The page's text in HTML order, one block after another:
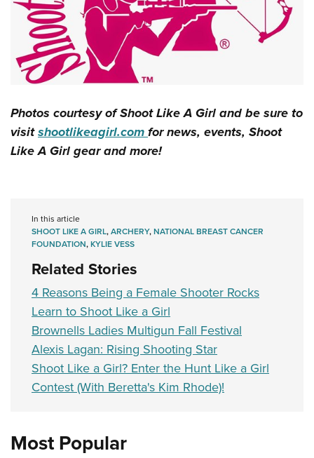
Photos courtesy of Shoot Like A Girl and be sure to
visitshootlikeagirl.comfor news, events, Shoot
Like A Girl gear and more!
In this article
SHOOT LIKE A GIRL,ARCHERY,NATIONAL BREAST CANCER
FOUNDATION,KYLIE VESS
Related Stories
4 Reasons Being a Female Shooter Rocks
Learn to Shoot Like a Girl
Brownells Ladies Multigun Fall Festival
Alexis Lagan: Rising Shooting Star
Shoot Like a Girl? Enter the Hunt Like a Girl
Contest (With Beretta's Kim Rhode)!
Most Popular